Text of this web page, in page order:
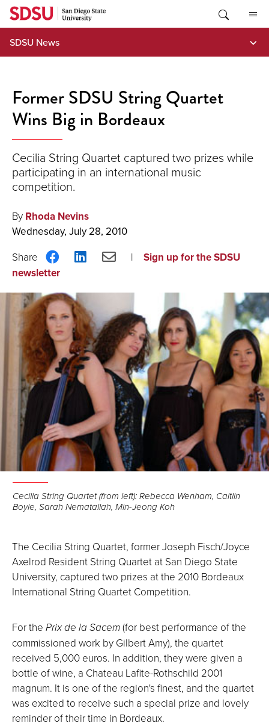
Skip
content
SDSU News
Former SDSU String Quartet
Wins Big in Bordeaux
Cecilia String Quartet captured two prizes while
participating in an international music
competition.
By Rhoda Nevins
Wednesday, July 28, 2010
Share
on
ShareShare
Sign up for the SDSU
newsletter
Cecilia String Quartet (from left): Rebecca Wenham, Caitlin
Boyle, Sarah Nematallah, Min-Jeong Koh
The Cecilia String Quartet, former Joseph Fisch/Joyce
Axelrod Resident String Quartet at San Diego State
University, captured two prizes at the 2010 Bordeaux
International String Quartet Competition.
For the Prix de la Sacem(for best performance of the
commissioned work by Gilbert Amy), the quartet
received 5,000 euros. In addition, they were given a
bottle of wine, a Chateau Lafite-Rothschild 2001
magnum. It is one of the region's finest, and the quartet
was excited to receive such a special prize and lovely
reminder of their time in Bordeaux.